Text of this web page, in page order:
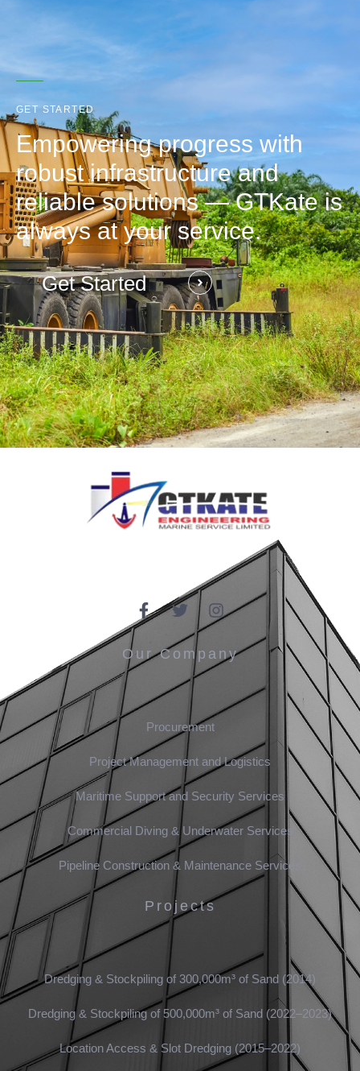
GET STARTED
Empowering progress with
robust infrastructure and
reliable solutions — GTKate is
always at your service.
Get Started
Our Company
Procurement
Project Management and Logistics
Maritime Support and Security Services
Commercial Diving & Underwater Services
Pipeline Construction & Maintenance Services
Projects
Dredging & Stockpiling of 300,000m³ of Sand (2014)
Dredging & Stockpiling of 500,000m³ of Sand (2022–2023)
Location Access & Slot Dredging (2015–2022)